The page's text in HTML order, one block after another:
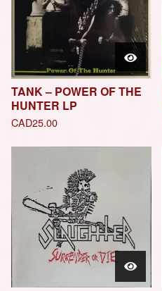
TANK – POWER OF THE
HUNTER LP
CAD25.00